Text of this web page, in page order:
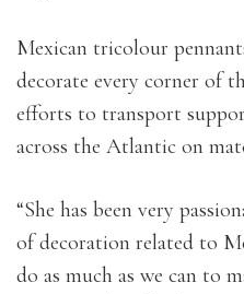
Mexican tricolour
decorate every corner of
efforts to transport
across the Atlantic on
“She has been very
of decoration related to
do as much as we can to